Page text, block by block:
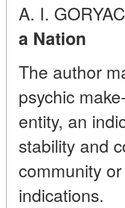
A. I.
a Nation
The author
psychic
entity, an
stability and
community
indications.